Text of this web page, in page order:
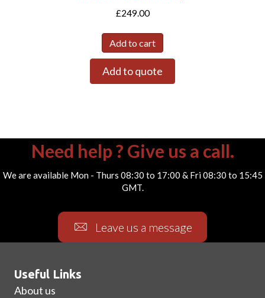
£249.00
Add to cart
Add to quote
Need help ? Give us a call.
We are available Mon - Thurs 08:30 to 17:00 & Fri 08:30 to 15:45
GMT.
Leave us a message
Useful Links
About us